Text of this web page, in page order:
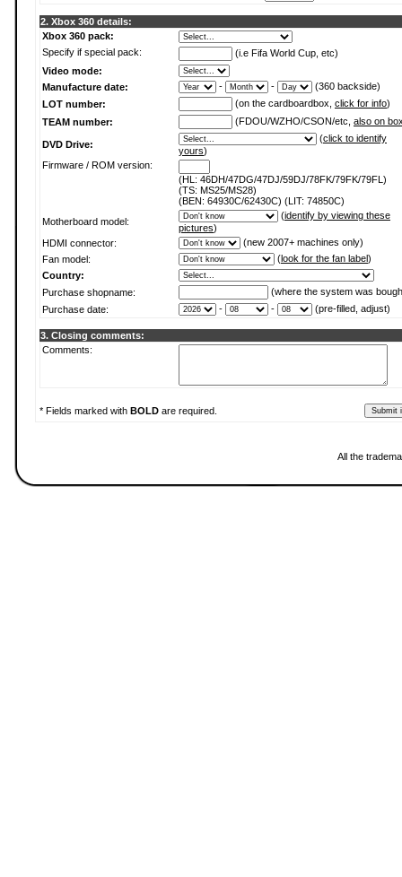
2. Xbox 360 details:
Xbox 360 pack:
Specify if special pack:
(i.e Fifa World Cup, etc)
Video mode:
Manufacture date:
- -
(360 backside)
LOT number:
(on the cardboardbox, click for info)
TEAM number:
(FDOU/WZHO/CSON/etc, also on
DVD Drive:
(click to identify
yours)
Firmware / ROM version:
(HL: 46DH/47DG/47DJ/59DJ/78FK/79FK/79FL)
(TS: MS25/MS28)
(BEN: 64930C/62430C) (LIT: 74850C)
Motherboard model:
(identify by viewing these
pictures)
HDMI connector:
(new 2007+ machines only)
Fan model:
(look for the fan label)
Country:
Purchase shopname:
(where the system was
Purchase date:
- - (pre-filled, adjust)
3. Closing comments:
Comments:
* Fields marked with BOLD are required.
All the